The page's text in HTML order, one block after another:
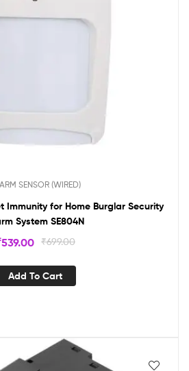
SENSOR (WIRED)
Immunity for Home Burglar Security
System SE804N
₹699.00
539.00
Add To Cart